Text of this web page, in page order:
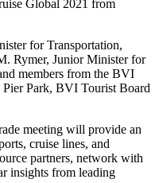
Global 2021 from
for Transportation,
Rymer, Junior Minister for
members from the BVI
Park, BVI Tourist Board
meeting will provide an
cruise lines, and
partners, network with
insights from leading